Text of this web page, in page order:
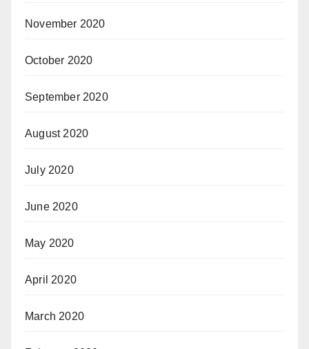
November 2020
October 2020
September 2020
August 2020
July 2020
June 2020
May 2020
April 2020
March 2020